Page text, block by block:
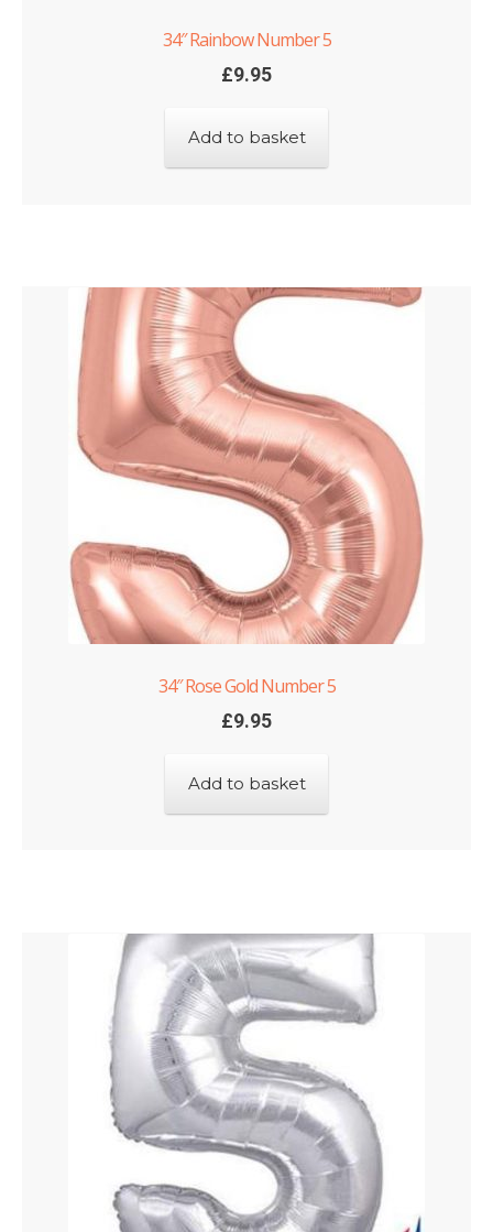
34″ Rainbow Number 5
£9.95
Add to basket
34″ Rose Gold Number 5
£9.95
Add to basket